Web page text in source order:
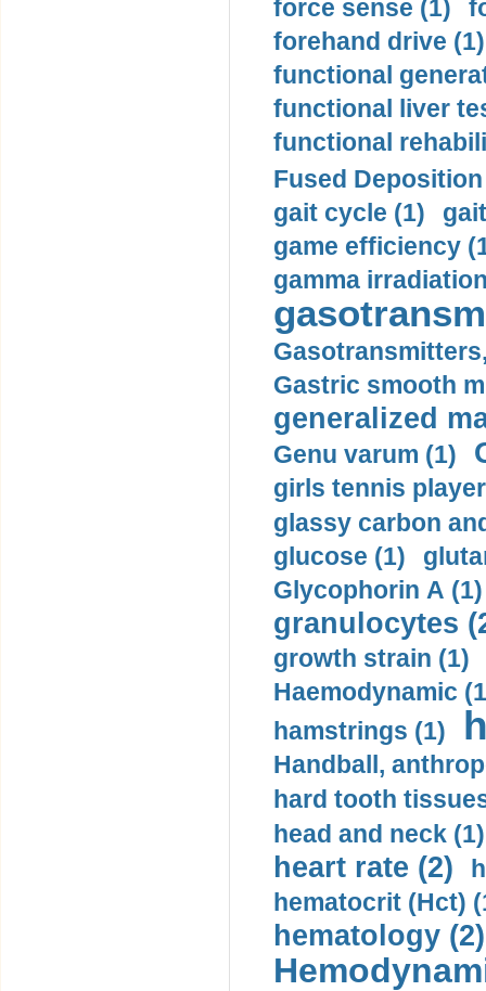
force sense (1)
forehand drive (1)
functional
functional liver
functional
Fused
gait cycle (1)
game efficiency
gamma
Gastric smooth
generalized
Genu varum (1)
girls tennis
glassy carbon
glucose (1)
Glycophorin A (1)
granulocytes
growth strain (1)
Haemodynamic
hamstrings (1)
Handball,
hard tooth
head and neck (1)
heart rate (2)
hematocrit (Нсt)
hematology (2)